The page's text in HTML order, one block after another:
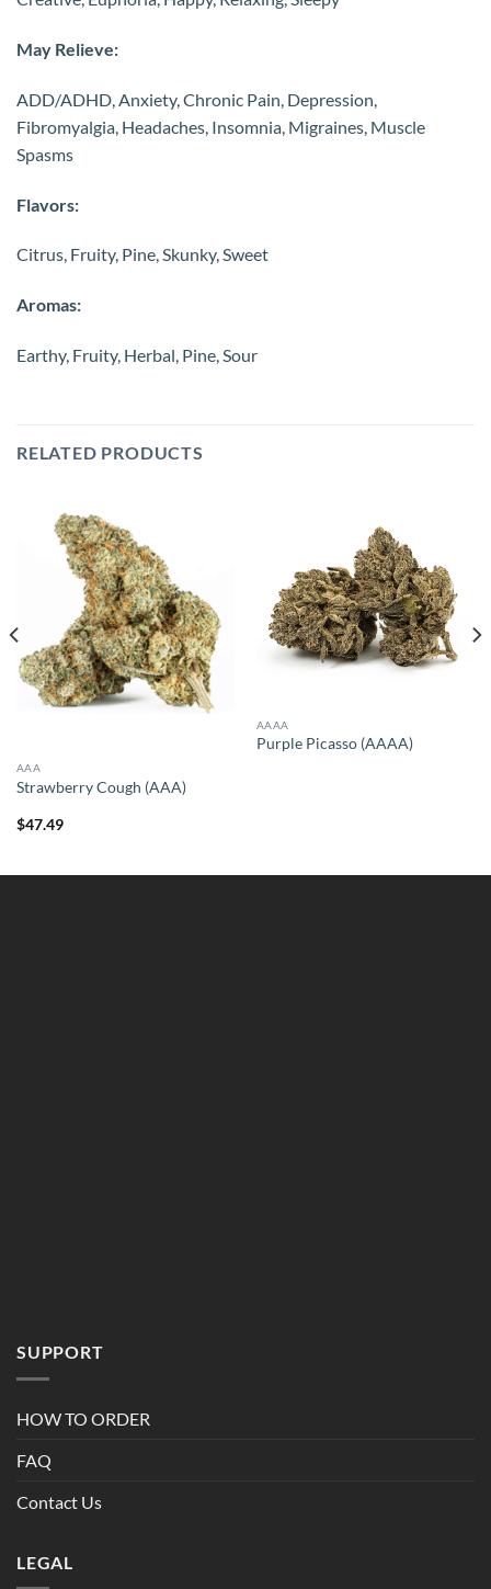
May Relieve:
ADD/ADHD, Anxiety, Chronic Pain, Depression,
Fibromyalgia, Headaches, Insomnia, Migraines, Muscle
Spasms
Flavors:
Citrus, Fruity, Pine, Skunky, Sweet
Aromas:
Earthy, Fruity, Herbal, Pine, Sour
RELATED PRODUCTS
AAA
Strawberry Cough (AAA)
$47.49
AAAA
Purple Picasso (AAAA)
SUPPORT
HOW TO ORDER
FAQ
Contact Us
LEGAL